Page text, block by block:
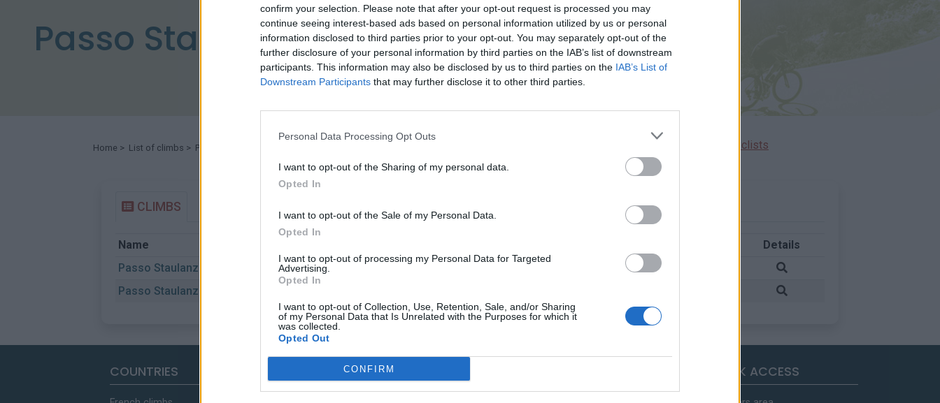
confirm your selection. Please note that after your opt-out request is processed you may
continue seeing interest-based ads based on personal information utilized by us or personal
information disclosed to third parties prior to your opt-out. You may separately opt-out of the
further disclosure of your personal information by third parties on the IAB’s list of downstream
participants. This information may also be disclosed by us to third parties on the IAB’s List of
Downstream Participants that may further disclose it to other third parties.
Personal Data Processing Opt Outs
I want to opt-out of the Sharing of my personal data.
Opted In
I want to opt-out of the Sale of my Personal Data.
Opted In
I want to opt-out of processing my Personal Data for Targeted
Advertising.
Opted In
I want to opt-out of Collection, Use, Retention, Sale, and/or Sharing
of my Personal Data that Is Unrelated with the Purposes for which it
was collected.
Opted Out
CONFIRM
Passo Staulanza
Home > List of climbs > Passo Staulanza Ascents reserved for cyclists
CLIMBS
Name
Details
Passo Staulanza
Caprile
Italy
Passo Staulanza
COUNTRIES MOUNTAIN RANGES QUICK ACCESS